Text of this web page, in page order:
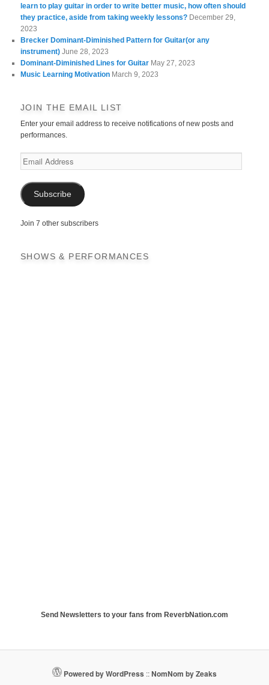
learn to play guitar in order to write better music, how often should
they practice, aside from taking weekly lessons? December 29,
2023
Brecker Dominant-Diminished Pattern for Guitar(or any
instrument) June 28, 2023
Dominant-Diminished Lines for Guitar May 27, 2023
Music Learning Motivation March 9, 2023
JOIN THE EMAIL LIST
Enter your email address to receive notifications of new posts and
performances.
Email
Address
Subscribe
Join 7 other subscribers
SHOWS & PERFORMANCES
Send Newsletters to your fans from ReverbNation.com
Powered by WordPress ::NomNom by Zeaks